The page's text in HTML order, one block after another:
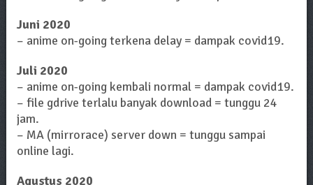
Juni 2020
– anime on-going terkena delay = dampak covid19.
Juli 2020
– anime on-going kembali normal = dampak covid19.
– file gdrive terlalu banyak download = tunggu 24
jam.
– MA (mirrorace) server down = tunggu sampai
online lagi.
Agustus 2020